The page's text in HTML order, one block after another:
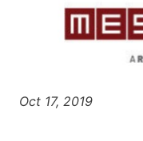
Oct 17, 2019